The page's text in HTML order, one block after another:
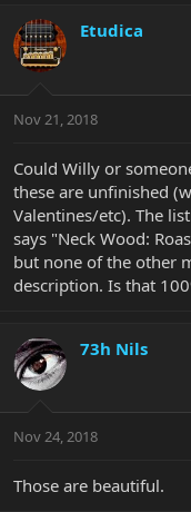
Etudica
Nov 21, 2018
Could Willy or
these are unfinished
Valentines/etc). The
says "Neck Wood:
but none of the other
description. Is that
73h Nils
Nov 24, 2018
Those are beautiful.